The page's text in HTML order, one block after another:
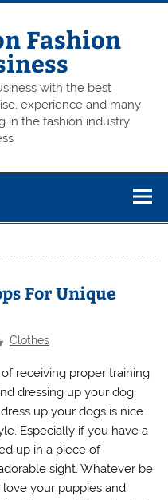
Fashion
with the best
experience and many
in the fashion industry
For Unique
Clothes
receiving proper training
dressing up your dog
up your dogs is nice
Especially if you have a
up in a piece of
sight. Whatever be
your puppies and